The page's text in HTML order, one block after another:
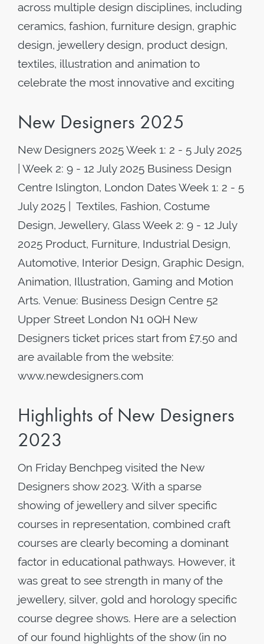
across multiple design disciplines, including
ceramics, fashion, furniture design, graphic
design, jewellery design, product design,
textiles, illustration and animation to
celebrate the most innovative and exciting
New Designers 2025
New Designers 2025 Week 1: 2 - 5 July 2025
| Week 2: 9 - 12 July 2025 Business Design
Centre Islington, London Dates Week 1: 2 - 5
July 2025 | Textiles, Fashion, Costume
Design, Jewellery, Glass Week 2: 9 - 12 July
2025 Product, Furniture, Industrial Design,
Automotive, Interior Design, Graphic Design,
Animation, Illustration, Gaming and Motion
Arts. Venue: Business Design Centre 52
Upper Street London N1 0QH New
Designers ticket prices start from £7.50 and
are available from the website:
www.newdesigners.com
Highlights of New Designers
2023
On Friday Benchpeg visited the New
Designers show 2023. With a sparse
showing of jewellery and silver specific
courses in representation, combined craft
courses are clearly becoming a dominant
factor in educational pathways. However, it
was great to see strength in many of the
jewellery, silver, gold and horology specific
course degree shows. Here are a selection
of our found highlights of the show (in no